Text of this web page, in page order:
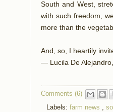
South and West,
with such freedom,
more than the
And, so, I heartily
— Lucila De
Comments (6)
Labels: farm news ,